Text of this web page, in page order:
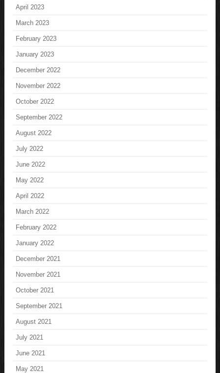
April 2023
March 2023
February 2023
January 2023
December 2022
November 2022
October 2022
September 2022
August 2022
July 2022
June 2022
May 2022
April 2022
March 2022
February 2022
January 2022
December 2021
November 2021
October 2021
September 2021
August 2021
July 2021
June 2021
May 2021